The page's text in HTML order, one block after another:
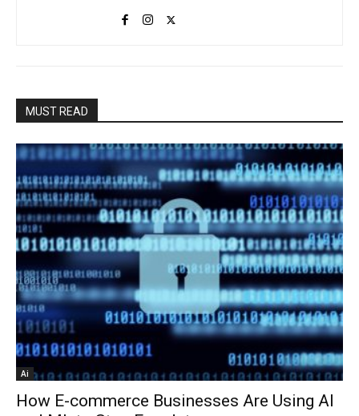
MUST READ
Ai
How E-commerce Businesses Are Using AI